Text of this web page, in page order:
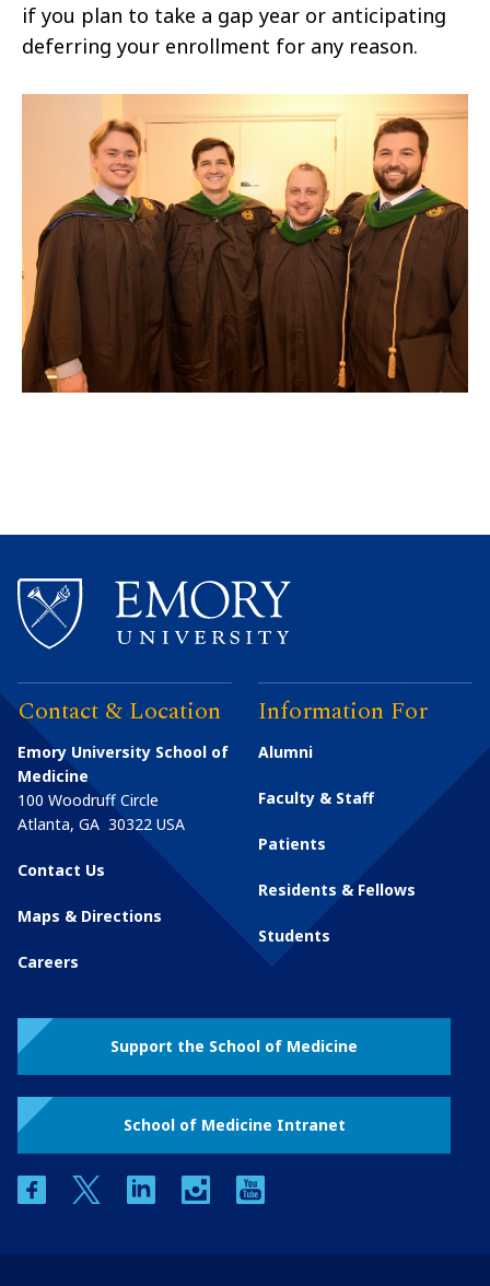
if you plan to take a gap year or anticipating
deferring your enrollment for any reason.
Contact & Location
Emory University School of
Medicine
100 Woodruff Circle
Atlanta, GA 30322 USA
Contact Us
Maps & Directions
Careers
Information For
Alumni
Faculty & Staff
Patients
Residents & Fellows
Students
Support the School of Medicine
School of Medicine Intranet
facebooktwitter linkedin instagram